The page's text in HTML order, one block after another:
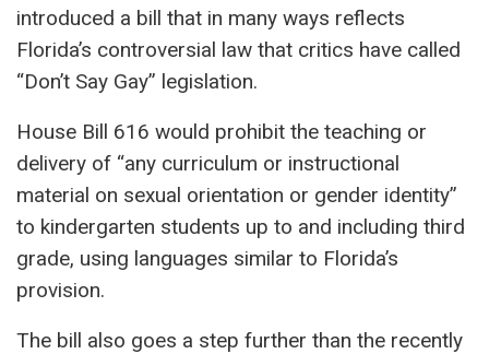
introduced a bill that in many ways reflects
Florida’s controversial law that critics have called
“Don’t Say Gay” legislation.
House Bill 616 would prohibit the teaching or
delivery of “any curriculum or instructional
material on sexual orientation or gender identity”
to kindergarten students up to and including third
grade, using languages ​​similar to Florida’s
provision.
The bill also goes a step further than the recently